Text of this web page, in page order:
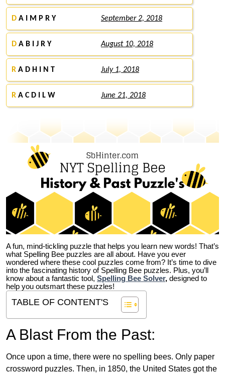
D A I M P R Y September 2, 2018
D A B I J R Y August 10, 2018
R A D H I N T July 1, 2018
R A C D I L W June 21, 2018
A fun, mind-tickling puzzle that helps you learn new words! That’s
what Spelling Bee puzzles are all about. Have you ever
wondered where these cool puzzles come from? It’s time to dive
into the fascinating history of Spelling Bee puzzles. Plus, you’ll
know about a fantastic tool, Spelling Bee Solver, designed to
help you outsmart these puzzles!
TABLE OF CONTENT'S
A Blast From the Past:
Once upon a time, there were no spelling bees. Only paper
crossword puzzles. Then, in 1850, the United States got the